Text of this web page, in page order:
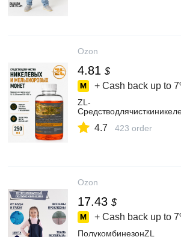
Ozon
4.81 $
+ Cash back up to
ZL-
4.7 423 order
Ozon
17.43 $
+ Cash back up to
ПолукомбинезонZL